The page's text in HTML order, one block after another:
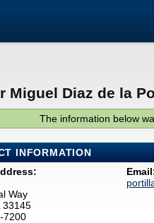
Miguel Diaz de la
The information below
INFORMATION
Way
33145
7200